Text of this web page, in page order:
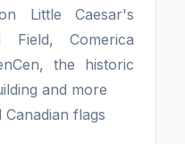
Little Caesar's
Field, Comerica
the historic
and more
flags